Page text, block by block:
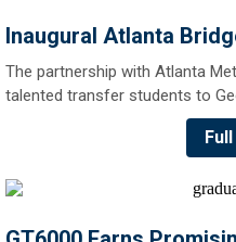
Inaugural Atlanta
The partnership with Atlanta
talented transfer students to